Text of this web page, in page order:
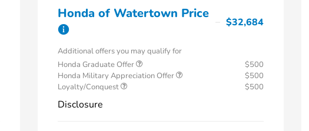
Honda of Watertown Price
$32,684
Additional offers you may qualify for
Honda Graduate Offer
$500
Honda Military Appreciation Offer
$500
Loyalty/Conquest
$500
Disclosure